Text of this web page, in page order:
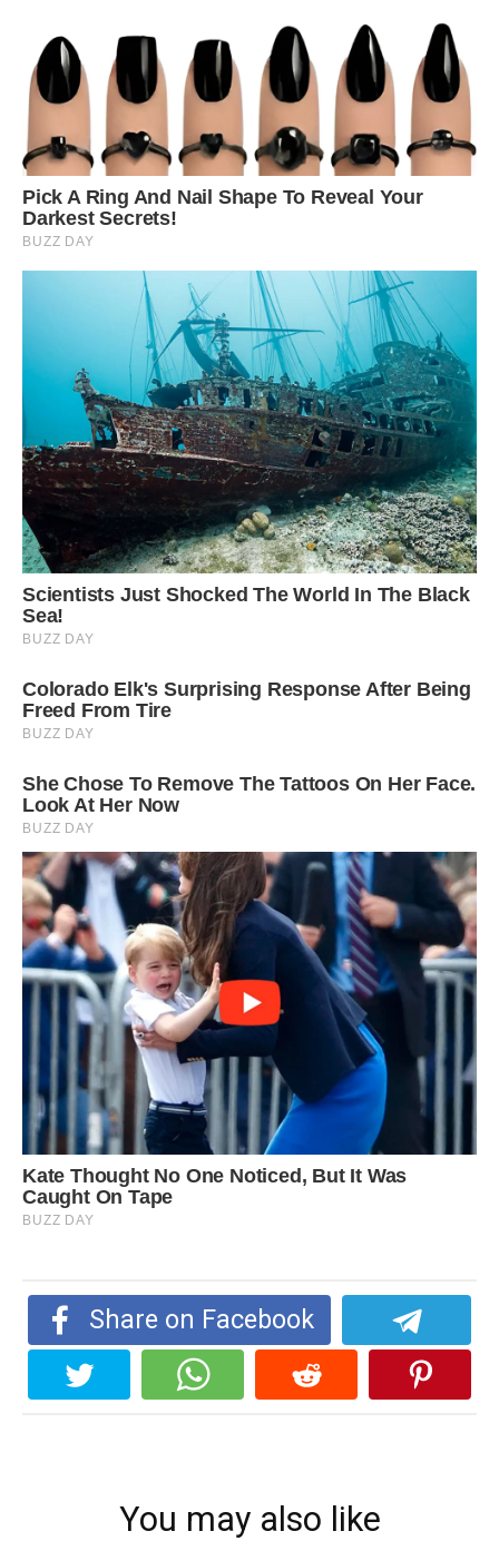
Share on Facebook
You may also like